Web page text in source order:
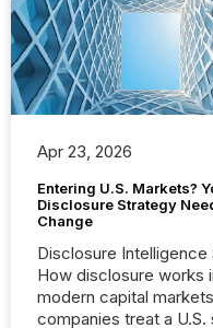
Apr 23, 2026
Entering U.S. Markets?
Disclosure Strategy
Change
Disclosure Intelligence
How disclosure works
modern capital
companies treat a U.S.